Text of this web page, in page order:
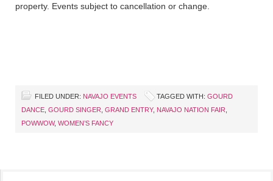
property. Events subject to cancellation or change.
FILED UNDER: NAVAJO EVENTS TAGGED WITH: GOURD
DANCE GOURD SINGER GRAND ENTRY, NAVAJO NATION FAIR
POWWOW, WOMEN’S FANCY